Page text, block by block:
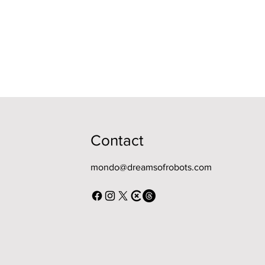
Contact
mondo@dreamsofrobots.com